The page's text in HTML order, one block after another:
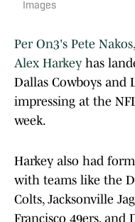
Images
Per On3's Pete Nakos,
Alex Harkey has
Dallas Cowboys and
impressing at the
week.
Harkey also had
with teams like the
Colts, Jacksonville
Francisco 49ers, and